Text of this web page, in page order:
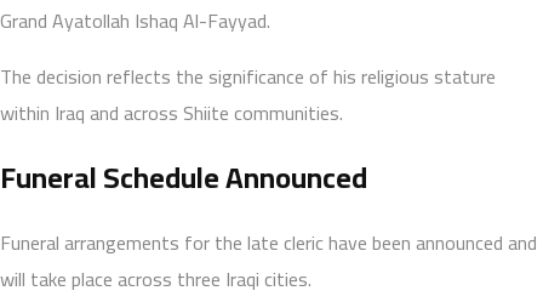
Grand Ayatollah Ishaq Al-Fayyad.
The decision reflects the significance of his religious stature
within Iraq and across Shiite communities.
Funeral Schedule Announced
Funeral arrangements for the late cleric have been announced and
will take place across three Iraqi cities.